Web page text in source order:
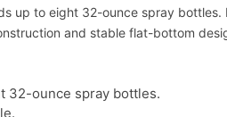
up to eight 32-ounce spray
and stable flat-bottom
32-ounce spray bottles.